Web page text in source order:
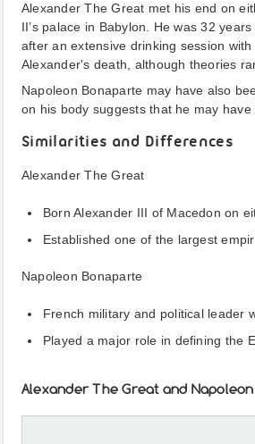
Alexander The Great met his end on
II’s palace in Babylon. He was 32
after an extensive drinking session
Alexander's death, although theories
Napoleon Bonaparte may have also
on his body suggests that he may
Similarities and Differences
Alexander The Great
Born Alexander III of Macedon on
Established one of the largest
Napoleon Bonaparte
French military and political leader
Played a major role in defining the
Alexander The Great and